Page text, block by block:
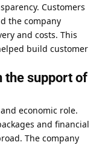
Customers
the company
and costs. This
build customer
the support of
economic role.
and financial
The company